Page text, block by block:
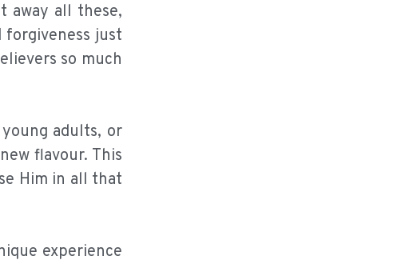
away all these,
just
so much
adults, or
flavour. This
Him in all that
experience